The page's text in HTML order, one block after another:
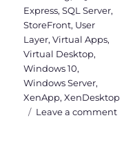
Express,SQL Server,
StoreFront, User
Layer,Virtual Apps,
Virtual Desktop,
Windows 10,
Windows Server,
XenApp,XenDesktop
Leave a commenton